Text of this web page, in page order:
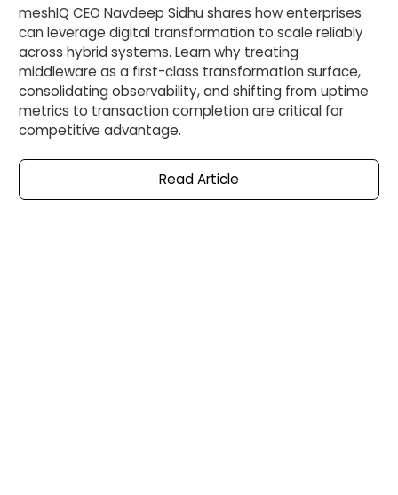
meshIQ CEO Navdeep Sidhu shares how enterprises
can leverage digital transformation to scale reliably
across hybrid systems. Learn why treating
middleware as a first-class transformation surface,
consolidating observability, and shifting from uptime
metrics to transaction completion are critical for
competitive advantage.
ReadArticle